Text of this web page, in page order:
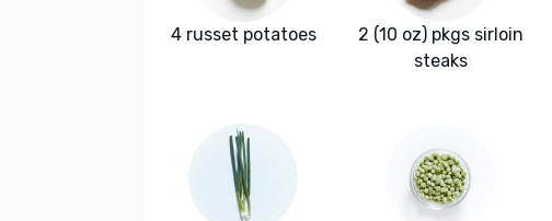
4 russet potatoes
2 (10 oz) pkgs sirloin
steaks